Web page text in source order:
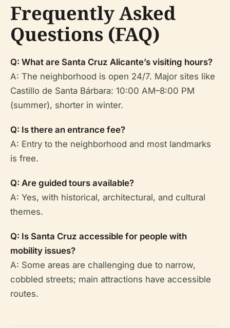
Frequently Asked
Questions (FAQ)
Q: What are Santa Cruz Alicante’s visiting hours?
A: The neighborhood is open 24/7. Major sites like
Castillo de Santa Bárbara: 10:00 AM–8:00 PM
(summer), shorter in winter.
Q: Is there an entrance fee?
A: Entry to the neighborhood and most landmarks
is free.
Q: Are guided tours available?
A: Yes, with historical, architectural, and cultural
themes.
Q: Is Santa Cruz accessible for people with
mobility issues?
A: Some areas are challenging due to narrow,
cobbled streets; main attractions have accessible
routes.